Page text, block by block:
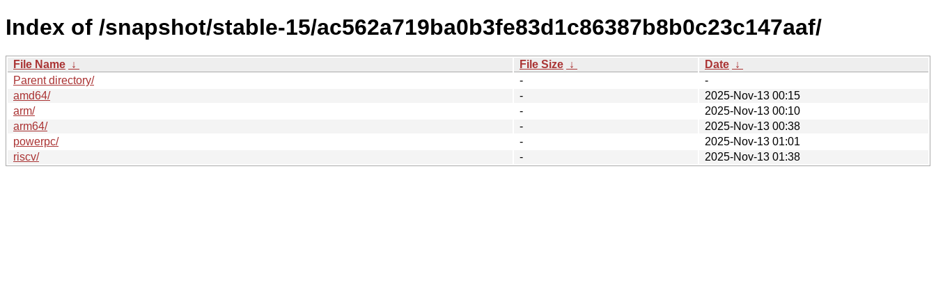
Index of /snapshot/stable-15/ac562a719ba0b3fe83d1c86387b8b0c23c147aaf/
File Name ↓ File Size ↓ Date ↓
Parent directory/
-
-
amd64/
-
2025-Nov-13 00:15
arm/
-
2025-Nov-13 00:10
arm64/
-
2025-Nov-13 00:38
powerpc/
-
2025-Nov-13 01:01
riscv/
- 2025-Nov-13 01:38